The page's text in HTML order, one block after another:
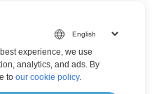
experience, we use
analytics, and ads. By
to our cookie policy.